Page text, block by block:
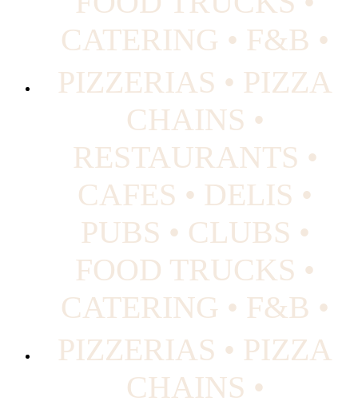
CATERING • F&B •
PIZZERIAS • PIZZA
CHAINS •
RESTAURANTS •
CAFES • DELIS •
PUBS • CLUBS •
FOOD TRUCKS •
CATERING • F&B •
PIZZERIAS • PIZZA
CHAINS •